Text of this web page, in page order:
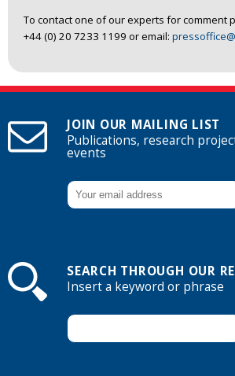
To contact one of our experts for comment
+44 (0) 20 7233 1199 or email:
JOIN OUR MAILING LIST
Publications, research
events
SEARCH THROUGH OUR
Insert a keyword or phrase